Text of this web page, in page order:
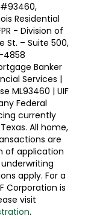
#93460,
Residential
- Division of
St. – Suite 500,
4858
Banker
Services |
ML93460 | UIF
Federal
currently
All home,
are
of application
apply. For a
Corporation is
visit
.